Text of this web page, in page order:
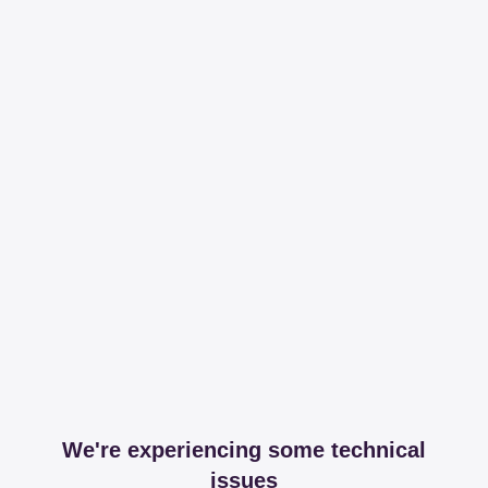
We're experiencing some technical
issues